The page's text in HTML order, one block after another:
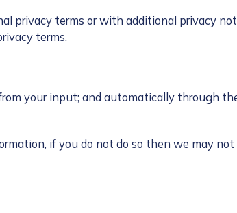
privacy terms or with additional privacy
terms.
your input; and automatically through
if you do not do so then we may